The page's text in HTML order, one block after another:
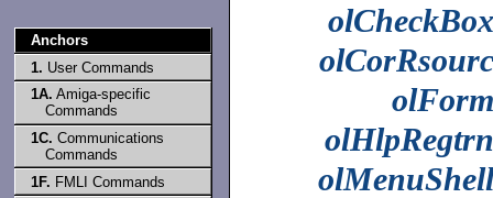
Anchors
1. User Commands
1A. Amiga-specific
Commands
1C. Communications
Commands
1F. FMLI Commands
olCheckBox
olCorRsourc
olForm
olHlpRegtrn
olMenuShell